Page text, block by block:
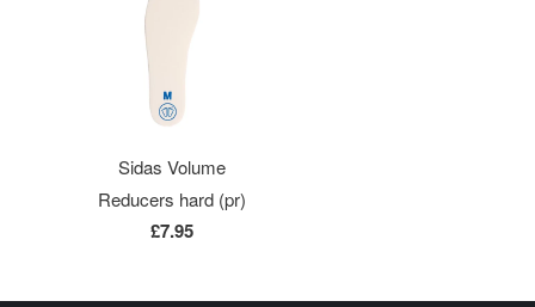
Sidas Volume
Reducers hard (pr)
£7.95